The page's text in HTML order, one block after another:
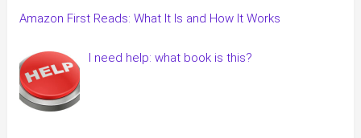
Amazon First Reads: What It Is and How It Works
I need help: what book is this?